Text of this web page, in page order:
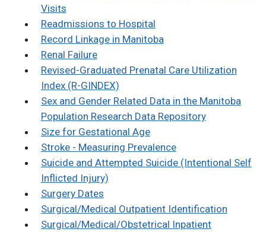
Visits
Readmissions to Hospital
Record Linkage in Manitoba
Renal Failure
Revised-Graduated Prenatal Care Utilization
Index (R-GINDEX)
Sex and Gender Related Data in the Manitoba
Population Research Data Repository
Size for Gestational Age
Stroke - Measuring Prevalence
Suicide and Attempted Suicide (Intentional Self
Inflicted Injury)
Surgery Dates
Surgical/Medical Outpatient Identification
Surgical/Medical/Obstetrical Inpatient